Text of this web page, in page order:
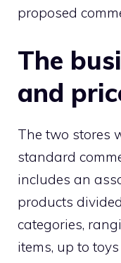
proposed
The
and
The two stores
standard
includes an
products
categories,
items, up to